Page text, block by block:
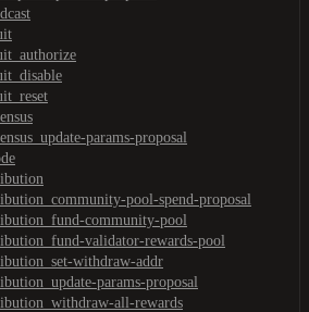
params-proposal
pool-spend-proposal
community-pool
validator-rewards-pool
withdraw-addr
params-proposal
all-rewards